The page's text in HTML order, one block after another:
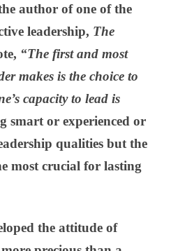
author of one of the
leadership, The
“The first and most
makes is the choice to
capacity to lead is
smart or experienced or
qualities but the
most crucial for lasting
the attitude of